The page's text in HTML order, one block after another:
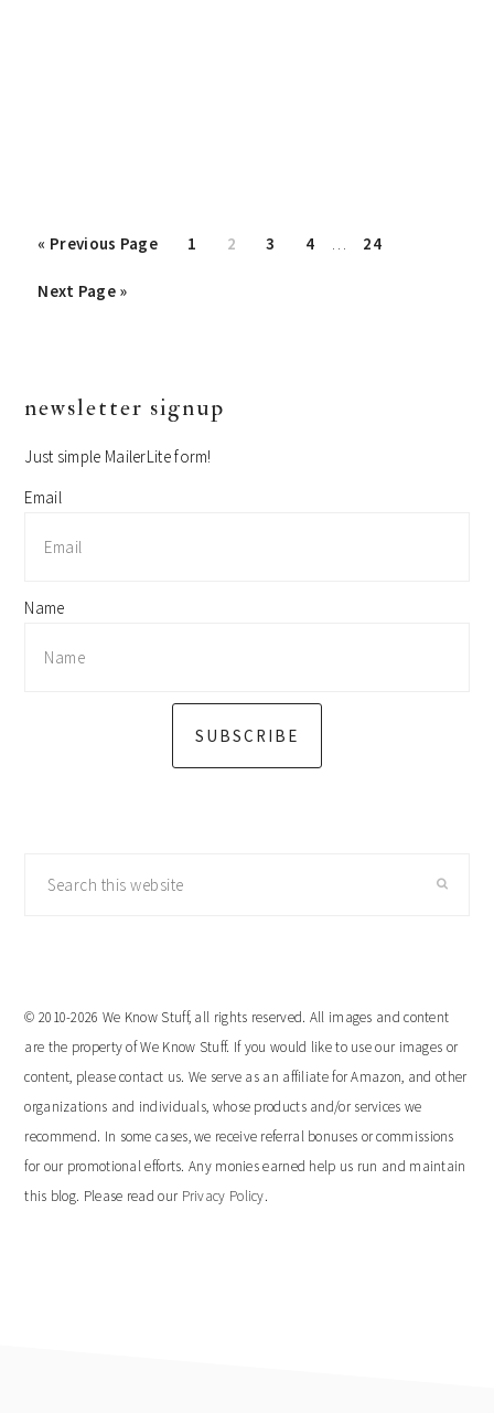
« Go
Previous Page Page
1 Page
2 Page
3 Page
4
Interim
… Page
24
Go
Next Page »
primary
newsletter signup
Just simple MailerLite form!
Email
Name
SUBSCRIBE
© 2010-2026 We Know Stuff, all rights reserved. All images and content
are the property of We Know Stuff. If you would like to use our images or
content, please contact us. We serve as an affiliate for Amazon, and other
organizations and individuals, whose products and/or services we
recommend. In some cases, we receive referral bonuses or commissions
for our promotional efforts. Any monies earned help us run and maintain
this blog. Please read our Privacy Policy.